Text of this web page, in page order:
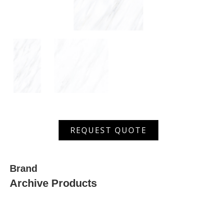
REQUEST QUOTE
Brand
Archive Products